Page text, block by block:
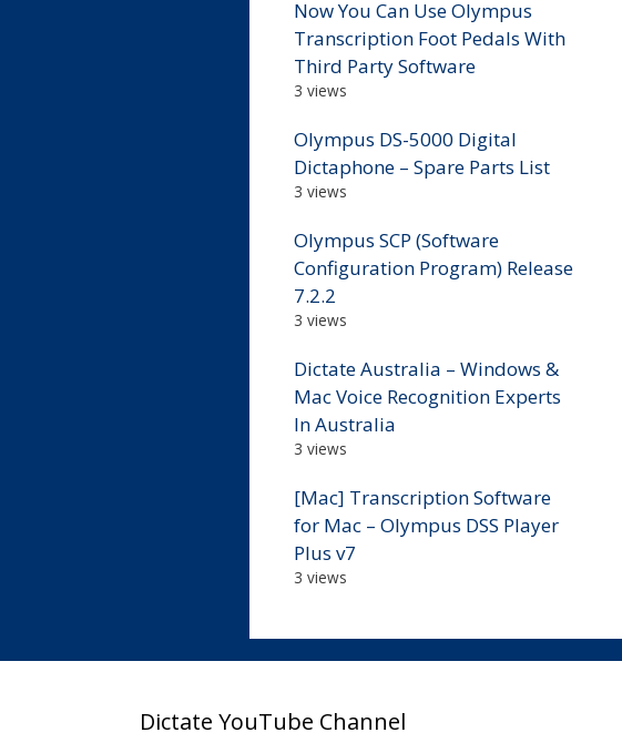
Now You Can Use Olympus
Transcription Foot Pedals With
Third Party Software
3 views
Olympus DS-5000 Digital
Dictaphone – Spare Parts List
3 views
Olympus SCP (Software
Configuration Program) Release
7.2.2
3 views
Dictate Australia – Windows &
Mac Voice Recognition Experts
In Australia
3 views
[Mac] Transcription Software
for Mac – Olympus DSS Player
Plus v7
3 views
Dictate YouTube Channel